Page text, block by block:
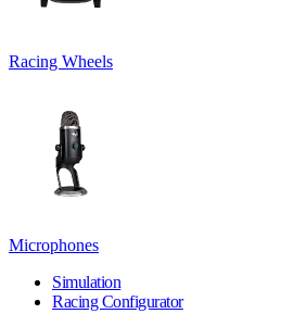
Racing Wheels
Microphones
Simulation
Racing Configurator